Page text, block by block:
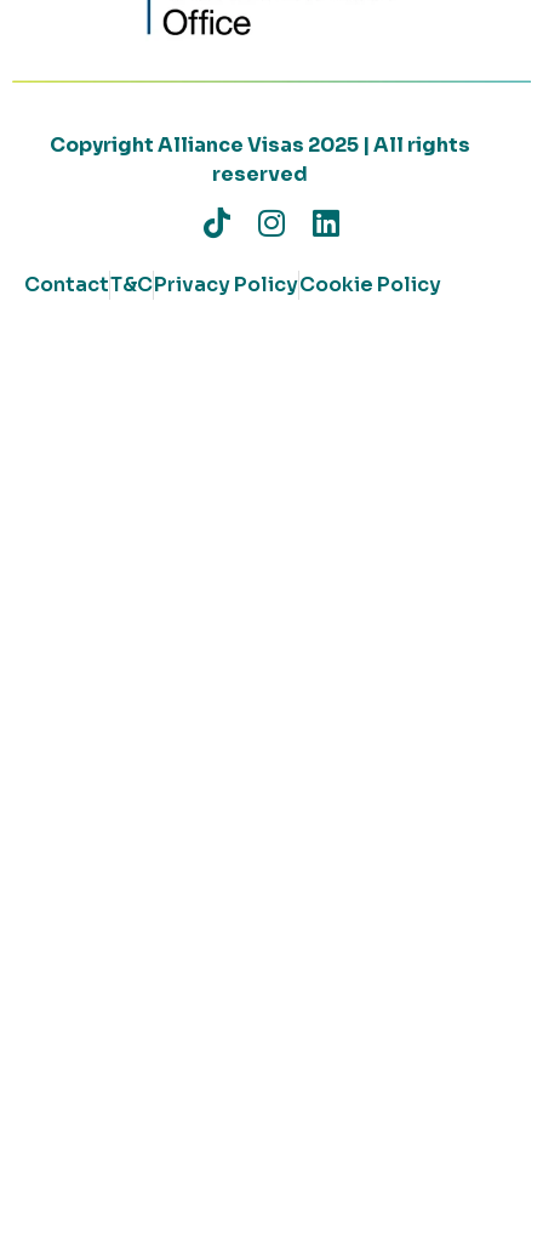
Copyright Alliance Visas 2025 | All rights
reserved
ContactT&CPrivacy PolicyCookie Policy